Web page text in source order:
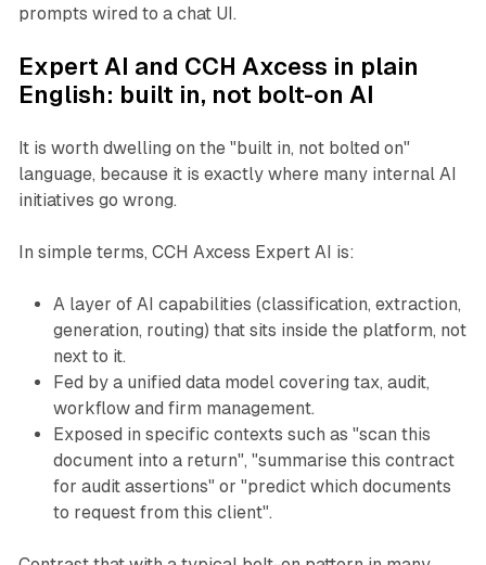
prompts wired to a chat UI.
Expert AI and CCH Axcess in plain
English: built in, not bolt-on AI
It is worth dwelling on the "built in, not bolted on"
language, because it is exactly where many internal AI
initiatives go wrong.
In simple terms, CCH Axcess Expert AI is:
A layer of AI capabilities (classification, extraction,
generation, routing) that sits inside the platform, not
next to it.
Fed by a unified data model covering tax, audit,
workflow and firm management.
Exposed in specific contexts such as "scan this
document into a return", "summarise this contract
for audit assertions" or "predict which documents
to request from this client".